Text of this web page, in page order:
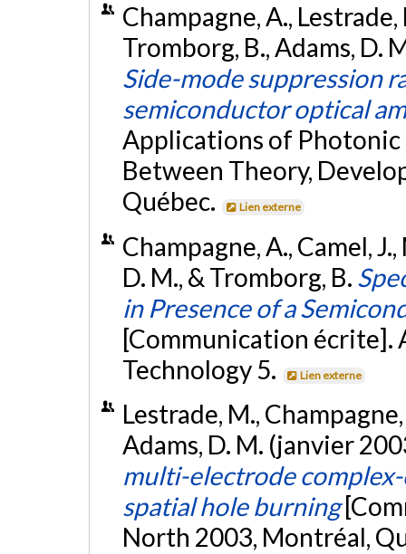
Champagne, A., Lestrade,
Tromborg, B., Adams, D.
Side-mode suppression
semiconductor optical
Applications of Photonic
Between Theory,
Québec.
Lien externe
Champagne, A., Camel,
D. M., & Tromborg, B.
in Presence of a
[Communication
Technology 5.
Lien externe
Lestrade, M.,
Adams, D. M. (janvier
multi-electrode
spatial hole burning
North 2003, Montréal,